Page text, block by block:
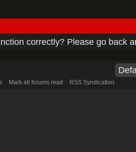
correctly? Please go back
Mark all forums read RSS Syndication